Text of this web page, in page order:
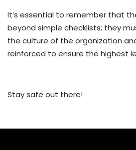
It’s essential to remember that
beyond simple checklists; they
the culture of the organization
reinforced to ensure the highest
Stay safe out there!